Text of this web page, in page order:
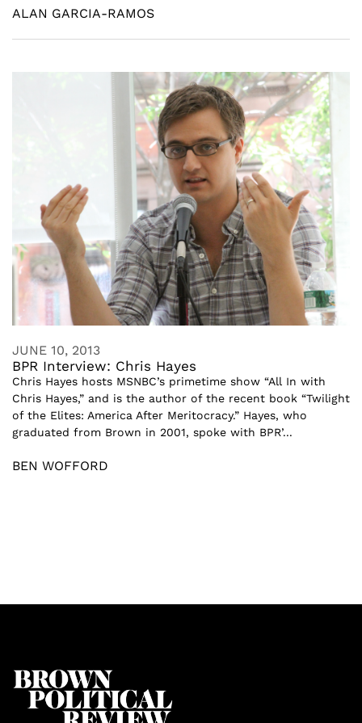
ALAN GARCIA-RAMOS
JUNE 10, 2013
BPR Interview: Chris Hayes
Chris Hayes hosts MSNBC’s primetime show “All In with
Chris Hayes,” and is the author of the recent book “Twilight
of the Elites: America After Meritocracy.” Hayes, who
graduated from Brown in 2001, spoke with BPR’...
BEN WOFFORD